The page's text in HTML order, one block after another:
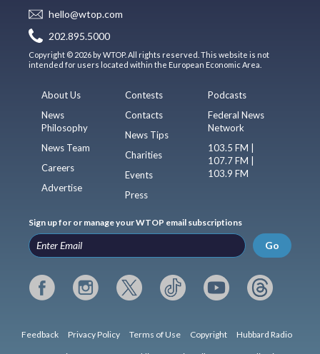
hello@wtop.com
202.895.5000
Copyright © 2026 by WTOP. All rights reserved. This website is not
intended for users located within the European Economic Area.
About Us
News
Philosophy
News Team
Careers
Advertise
Contests
Contacts
News Tips
Charities
Events
Press
Podcasts
Federal News
Network
103.5 FM |
107.7 FM |
103.9 FM
Sign up for or manage your WTOP email subscriptions
Go
Feedback Privacy Policy Terms of Use Copyright Hubbard Radio